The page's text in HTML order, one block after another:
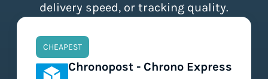
delivery speed, or tracking quality.
CHEAPEST
Chronopost - Chrono Express